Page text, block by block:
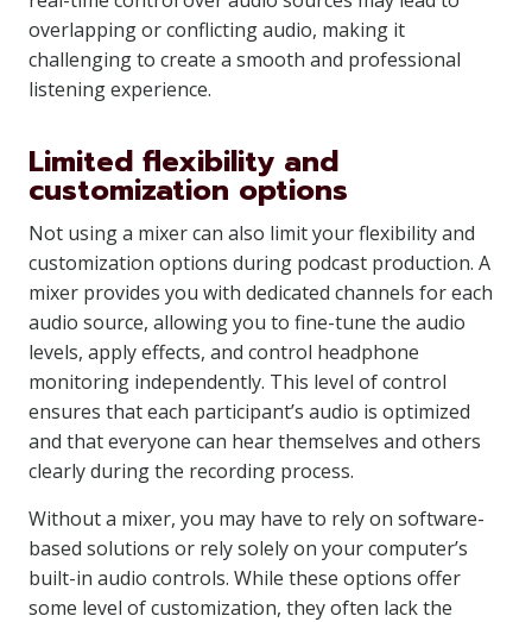
overlapping or conflicting audio, making it
challenging to create a smooth and professional
listening experience.
Limited flexibility and
customization options
Not using a mixer can also limit your flexibility and
customization options during podcast production. A
mixer provides you with dedicated channels for each
audio source, allowing you to fine-tune the audio
levels, apply effects, and control headphone
monitoring independently. This level of control
ensures that each participant’s audio is optimized
and that everyone can hear themselves and others
clearly during the recording process.
Without a mixer, you may have to rely on software-
based solutions or rely solely on your computer’s
built-in audio controls. While these options offer
some level of customization, they often lack the